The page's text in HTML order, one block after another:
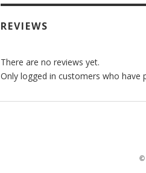
REVIEWS
There are no reviews yet.
Only logged in customers who have
©